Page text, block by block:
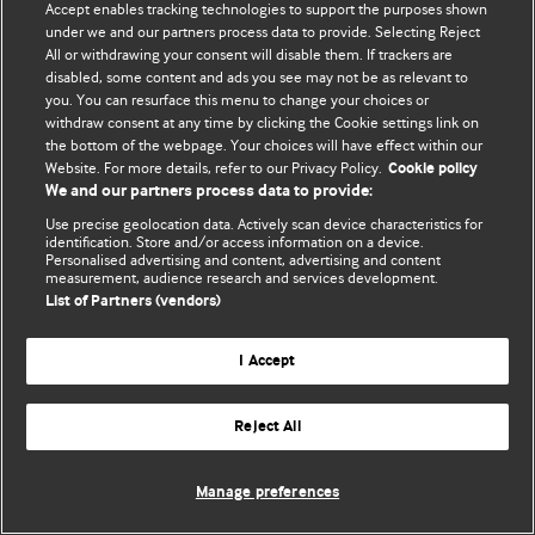
editors.
We welcome submissions for consideration. Your article
should be clear, compelling, and appeal to our international
readership of doctors and other health professionals. The
best pieces make a single topical point. They are well argued
with new insights.
For more information on how to submit, please see our
instructions for authors.
Website terms & conditions
© BMJ Publishing Group Limited 2026. All rights reserved.
Accept enables tracking technologies to support the purposes shown
under we and our partners process data to provide. Selecting Reject
All or withdrawing your consent will disable them. If trackers are
disabled, some content and ads you see may not be as relevant to
you. You can resurface this menu to change your choices or
withdraw consent at any time by clicking the Cookie settings link on
the bottom of the webpage. Your choices will have effect within our
Website. For more details, refer to our Privacy Policy. Cookie policy
We and our partners process data to provide:
Use precise geolocation data. Actively scan device characteristics for
identification. Store and/or access information on a device.
Personalised advertising and content, advertising and content
measurement, audience research and services development.
List of Partners (vendors)
I Accept
Reject All
Manage preferences